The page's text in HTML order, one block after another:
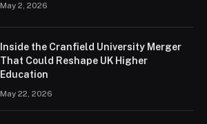
May 2, 2026
Inside the Cranfield University Merger
That Could Reshape UK Higher
Education
May 22, 2026